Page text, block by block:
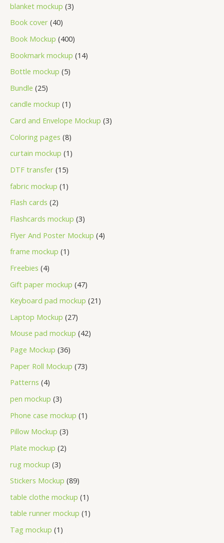
blanket mockup 3
Book cover 40
Book Mockup 400
Bookmark mockup 14
Bottle mockup 5
Bundle 25
candle mockup 1
Card and Envelope Mockup 3
Coloring pages 8
curtain mockup 1
DTF transfer 15
fabric mockup 1
Flash cards 2
Flashcards mockup 3
Flyer And Poster Mockup 4
frame mockup 1
Freebies 4
Gift paper mockup 47
Keyboard pad mockup 21
Laptop Mockup 27
Mouse pad mockup 42
Page Mockup 36
Paper Roll Mockup 73
Patterns 4
pen mockup 3
Phone case mockup 1
Pillow Mockup 3
Plate mockup 2
rug mockup 3
Stickers Mockup 89
table clothe mockup 1
table runner mockup 1
Tag mockup 1